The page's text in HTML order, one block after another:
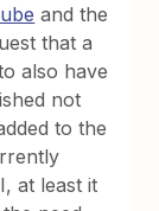
and the
that a
also have
not
to the
at least it